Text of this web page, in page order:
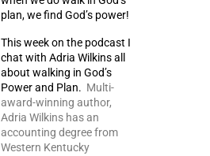
plan, we find God’s power!
This week on the podcast I
chat with Adria Wilkins all
about walking in God’s
Power and Plan. Multi-
award-winning author,
Adria Wilkins has an
accounting degree from
Western Kentucky